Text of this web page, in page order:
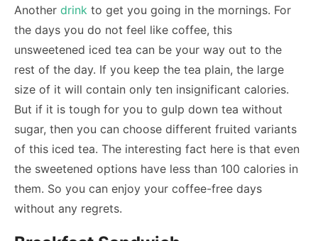
Another drink to get you going in the mornings. For
the days you do not feel like coffee, this
unsweetened iced tea can be your way out to the
rest of the day. If you keep the tea plain, the large
size of it will contain only ten insignificant calories.
But if it is tough for you to gulp down tea without
sugar, then you can choose different fruited variants
of this iced tea. The interesting fact here is that even
the sweetened options have less than 100 calories in
them. So you can enjoy your coffee-free days
without any regrets.